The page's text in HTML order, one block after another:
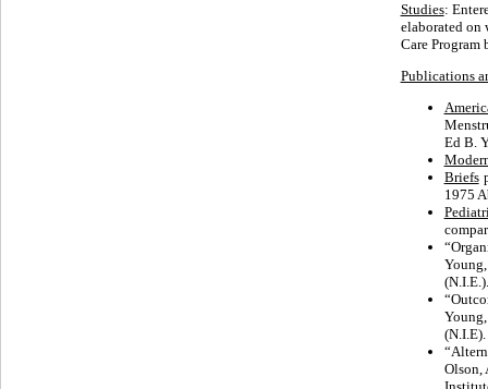
Studies:
elaborated on
Care
Publications
Ed B.
Briefs
1975
(N.I.E.).
(N.I.E).
Olson,